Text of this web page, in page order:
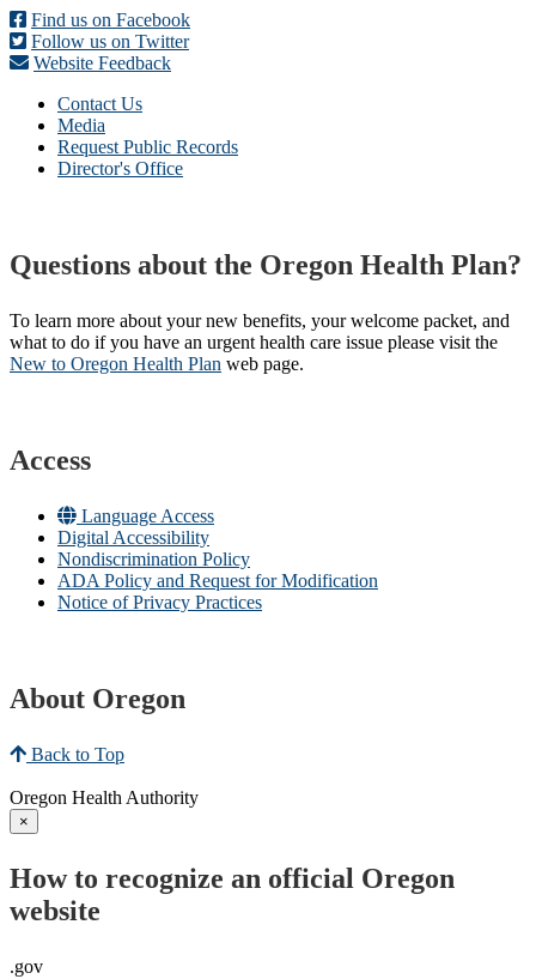
Find us on Facebook
Follow us on Twitter
Website Feedback
Contact Us
Media
Request Public Records
Director's Office
Questions about the Oregon Health Plan?
To learn more about your new benefits, your welcome packet, and
what to do if you have an urgent health care issue please visit the
New to Oregon Health Plan​ web page​.
Access
Language Access
Digital Accessibility
Nondiscrimination Policy
ADA Policy and Request for Modification
Notice of Privacy Practices
About Oregon
Back to Top
Oregon Health Authority
×
How to recognize an official Oregon
website
.gov